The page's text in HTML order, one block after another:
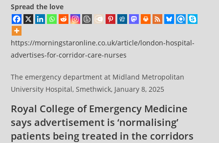
films’
Spread the love
https://morningstaronline.co.uk/article/london-hospital-
advertises-for-corridor-care-nurses
The emergency department at Midland Metropolitan
University Hospital, Smethwick, January 8, 2025
Royal College of Emergency Medicine
says advertisement is ‘normalising’
patients being treated in the corridors